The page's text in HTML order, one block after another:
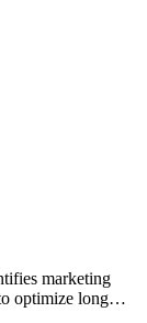
marketing
optimize long